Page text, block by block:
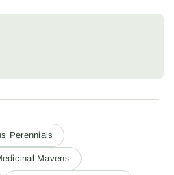
Perennials
Mavens